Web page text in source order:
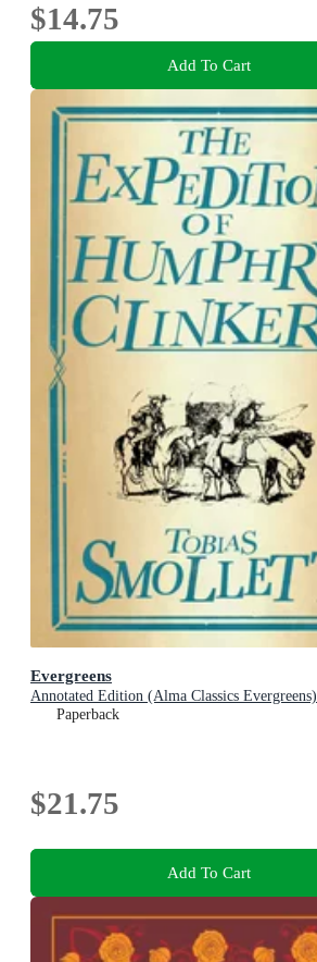
$14.75
Add To Cart
Evergreens
Annotated Edition (Alma Classics Evergreens)
Paperback
$21.75
Add To Cart